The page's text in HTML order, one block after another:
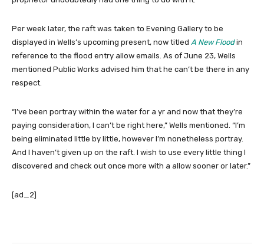
Per week later, the raft was taken to Evening Gallery to be
displayed in Wells’s upcoming present, now titled A New Floodin
reference to the flood entry allow emails. As of June 23, Wells
mentioned Public Works advised him that he can’t be there in any
respect.
“I’ve been portray within the water for a yr and now that they’re
paying consideration, I can’t be right here,” Wells mentioned. “I’m
being eliminated little by little, however I’m nonetheless portray.
And I haven’t given up on the raft. I wish to use every little thing I
discovered and check out once more with a allow sooner or later.”
[ad_2]